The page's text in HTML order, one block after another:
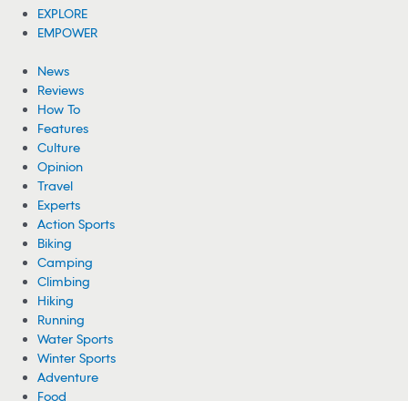
EXPLORE
EMPOWER
News
Reviews
How To
Features
Culture
Opinion
Travel
Experts
Action Sports
Biking
Camping
Climbing
Hiking
Running
Water Sports
Winter Sports
Adventure
Food